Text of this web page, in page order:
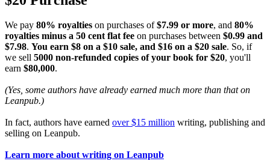
We pay 80% royalties on purchases of$7.99 or more, and 80%
royalties minus a 50 cent flat fee on purchases between $0.99 and
$7.98. You earn $8 on a $10 sale, and $16 on a $20 sale. So, if
we sell 5000 non-refunded copies of your book for $20, you'll
earn $80,000.
(Yes, some authors have already earned much more than that on
Leanpub.)
In fact, authors have earned over $15 million writing, publishing and
selling on Leanpub.
Learn more about writing on Leanpub